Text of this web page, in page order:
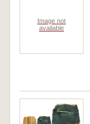
Image not
available